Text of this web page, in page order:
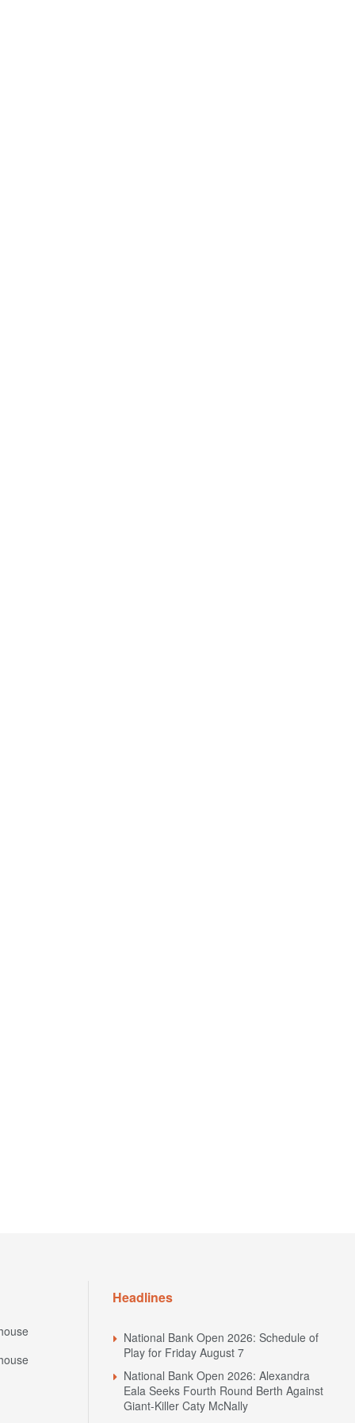
Headlines
National Bank Open 2026: Schedule of
Play for Friday August 7
National Bank Open 2026: Alexandra
Eala Seeks Fourth Round Berth Against
Giant-Killer Caty McNally